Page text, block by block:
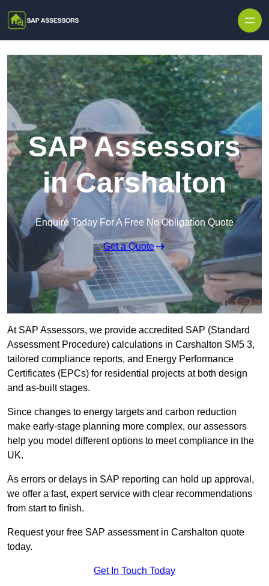
SAP Assessors
in Carshalton
Enquire Today For A Free No Obligation Quote
Get a Quote
At SAP Assessors, we provide accredited SAP (Standard
Assessment Procedure) calculations in Carshalton SM5 3,
tailored compliance reports, and Energy Performance
Certificates (EPCs) for residential projects at both design
and as-built stages.
Since changes to energy targets and carbon reduction
make early-stage planning more complex, our assessors
help you model different options to meet compliance in the
UK.
As errors or delays in SAP reporting can hold up approval,
we offer a fast, expert service with clear recommendations
from start to finish.
Request your free SAP assessment in Carshalton quote
today.
Get In Touch Today